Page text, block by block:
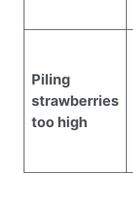
Piling
strawberries
too high